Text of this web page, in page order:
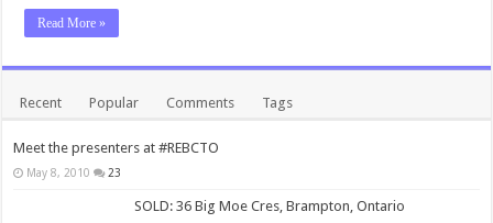
Read More »
Recent Popular Comments Tags
Meet the presenters at #REBCTO
May 8, 2010 23
SOLD: 36 Big Moe Cres, Brampton, Ontario